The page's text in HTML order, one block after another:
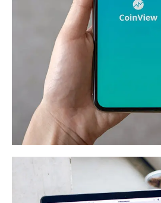
Mobile Coin View App
DEVELOPMENT